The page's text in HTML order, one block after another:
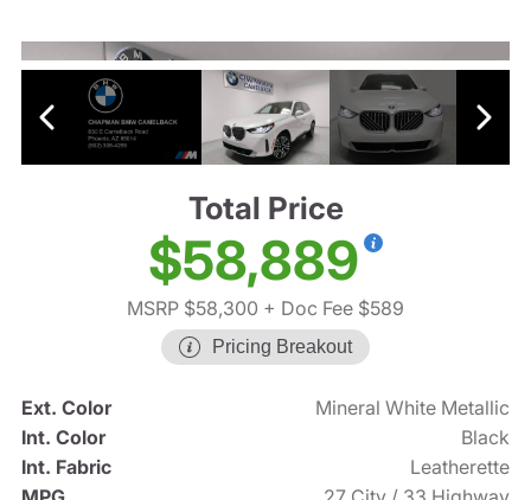
Total Price
$58,889
MSRP $58,300 + Doc Fee $589
Pricing Breakout
Ext. Color
Mineral White Metallic
Int. Color
Black
Int. Fabric
Leatherette